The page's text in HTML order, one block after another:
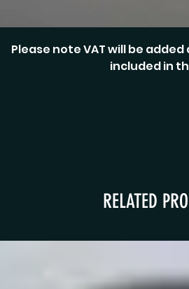
Please note VAT will be
included in
RELATED